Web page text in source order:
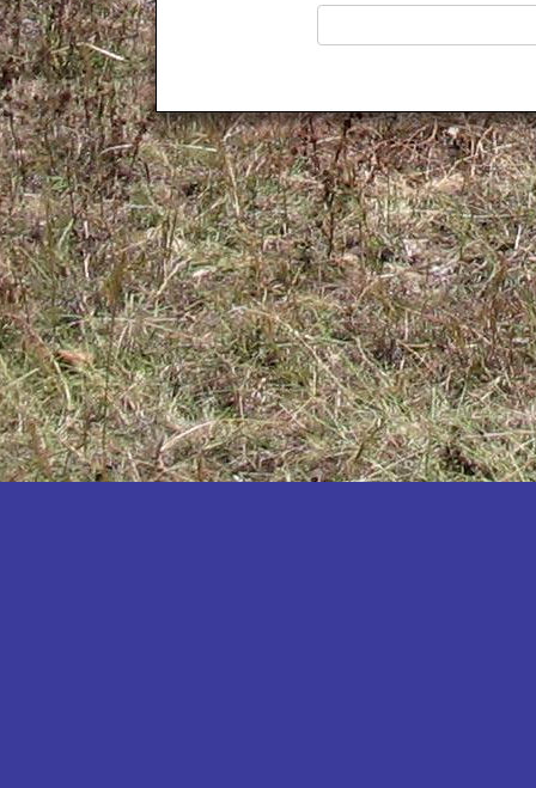
Kamuli
Kamwenge
Kanungu
Kapchorwa
Kasese
Katakwi
Katerere
Kayunga
Kibaale
Kibingo
Kiboga
Kibuku
Kiruhura
Kiryandongo